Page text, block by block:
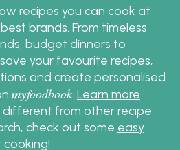
recipes you can cook at
brands. From timeless
budget dinners to
your favourite recipes,
and create personalised
myfoodbook Learn more
from other recipe
check out some easy